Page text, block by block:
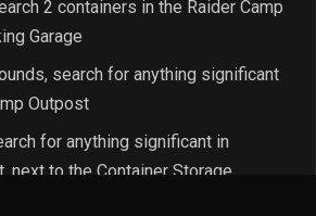
2 containers in the Raider Camp
Garage
search for anything significant
Outpost
for anything significant in
next to the Container Storage